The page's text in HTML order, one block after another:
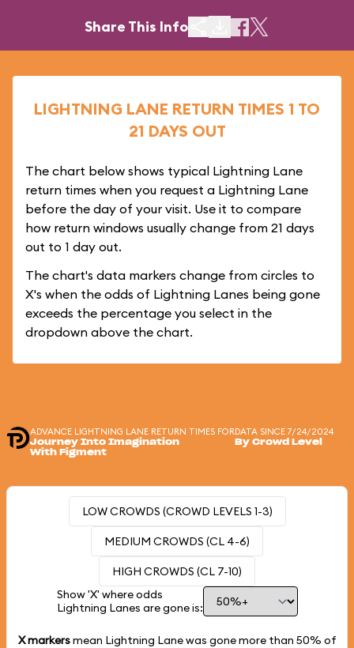
Share This Info
LIGHTNING LANE RETURN TIMES 1 TO
21 DAYS OUT
The chart below shows typical Lightning Lane
return times when you request a Lightning Lane
before the day of your visit. Use it to compare
how return windows usually change from 21 days
out to 1 day out.
The chart's data markers change from circles to
X's when the odds of Lightning Lanes being gone
exceeds the percentage you select in the
dropdown above the chart.
ADVANCE LIGHTNING LANE RETURN TIMES FOR
Journey Into Imagination
With Figment
DATA SINCE 7/24/2024
By Crowd Level
LOW CROWDS (CROWD LEVELS 1-3)
MEDIUM CROWDS (CL 4-6)
HIGH CROWDS (CL 7-10)
Show 'X' where odds
Lightning Lanes are gone is:
X markersmean Lightning Lane was gone more than 50% of